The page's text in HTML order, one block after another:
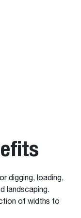
digging, loading,
landscaping.
of widths to